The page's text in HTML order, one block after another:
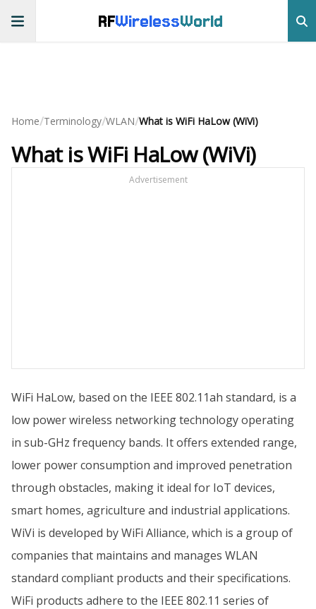
RFWirelessWorld
Home/Terminology/WLAN/What is WiFi HaLow (WiVi)
What is WiFi HaLow (WiVi)
Advertisement
WiFi HaLow, based on the IEEE 802.11ah standard, is a
low power wireless networking technology operating
in sub-GHz frequency bands. It offers extended range,
lower power consumption and improved penetration
through obstacles, making it ideal for IoT devices,
smart homes, agriculture and industrial applications.
WiVi is developed by WiFi Alliance, which is a group of
companies that maintains and manages WLAN
standard compliant products and their specifications.
WiFi products adhere to the IEEE 802.11 series of